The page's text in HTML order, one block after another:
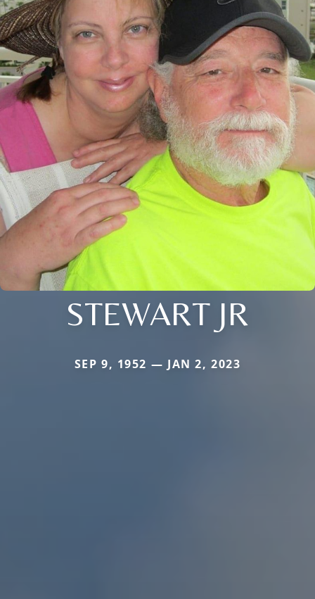
STEWART JR
SEP 9, 1952 — JAN 2, 2023